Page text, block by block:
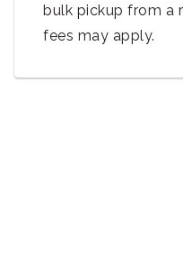
bulk pickup from a
fees may apply.